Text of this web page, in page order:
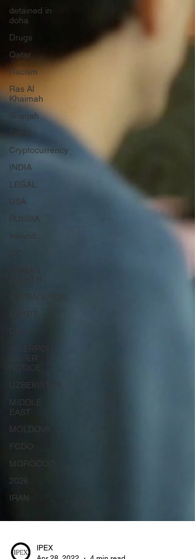
detained in
doha
Drugs
Qatar
Racism
Ras Al
Khaimah
Sharjah
Saudi
Cryptocurrency
INDIA
LEGAL
USA
RUSSIA
Ireland
EXTRADITION
SILVER
NOTICE
UZBEKISTAN
MIDDLE
EAST
MOLDOVA
FCDO
MOROCCO
2026
IRAN